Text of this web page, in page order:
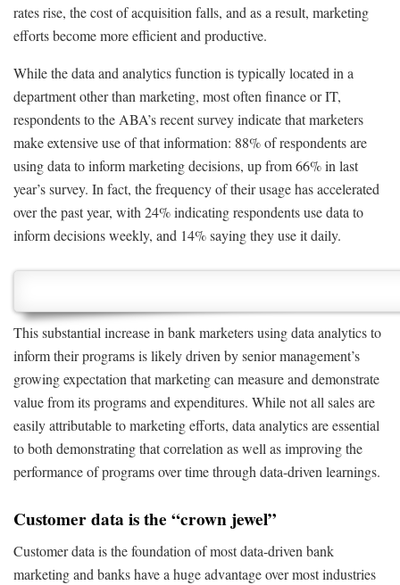
rates rise, the cost of acquisition falls, and as a result, marketing
efforts become more efficient and productive.
While the data and analytics function is typically located in a
department other than marketing, most often finance or IT,
respondents to the ABA’s recent survey indicate that marketers
make extensive use of that information: 88% of respondents are
using data to inform marketing decisions, up from 66% in last
year’s survey. In fact, the frequency of their usage has accelerated
over the past year, with 24% indicating respondents use data to
inform decisions weekly, and 14% saying they use it daily.
This substantial increase in bank marketers using data analytics to
inform their programs is likely driven by senior management’s
growing expectation that marketing can measure and demonstrate
value from its programs and expenditures. While not all sales are
easily attributable to marketing efforts, data analytics are essential
to both demonstrating that correlation as well as improving the
performance of programs over time through data-driven learnings.
Customer data is the “crown jewel”
Customer data is the foundation of most data-driven bank
marketing and banks have a huge advantage over most industries